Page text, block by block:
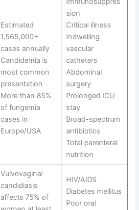
Estimated
1,565,000+
cases annually
Candidemia is
most common
presentation
More than 85%
of fungemia
cases in
Europe/USA
sion
Critical illness
Indwelling
vascular
catheters
Abdominal
surgery
Prolonged ICU
stay
Broad-spectrum
antibiotics
Total parenteral
nutrition
Vulvovaginal
candidiasis
affects 75% of
HIV/AIDS
Diabetes mellitus
Poor oral